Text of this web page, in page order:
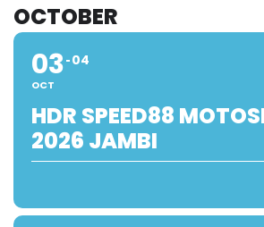
OCTOBER
03
OCT
04
HDR SPEED88
2026 JAMBI